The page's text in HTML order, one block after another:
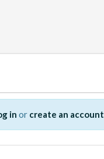
in or create an account